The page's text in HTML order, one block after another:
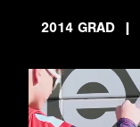
2014 GRAD
|